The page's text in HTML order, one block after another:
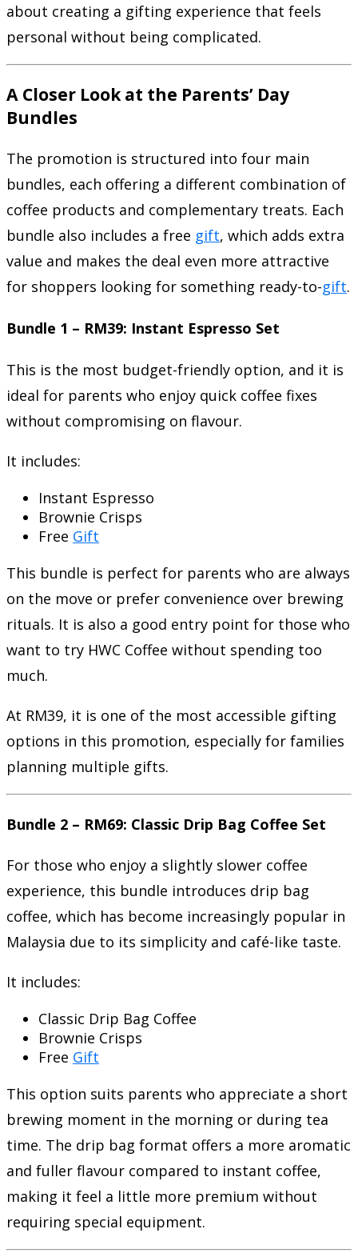
about creating a gifting experience that feels
personal without being complicated.
A Closer Look at the Parents’ Day
Bundles
The promotion is structured into four main
bundles, each offering a different combination of
coffee products and complementary treats. Each
bundle also includes a free gift, which adds extra
value and makes the deal even more attractive
for shoppers looking for something ready-to-gift.
Bundle 1 – RM39: Instant Espresso Set
This is the most budget-friendly option, and it is
ideal for parents who enjoy quick coffee fixes
without compromising on flavour.
It includes:
Instant Espresso
Brownie Crisps
Free Gift
This bundle is perfect for parents who are always
on the move or prefer convenience over brewing
rituals. It is also a good entry point for those who
want to try HWC Coffee without spending too
much.
At RM39, it is one of the most accessible gifting
options in this promotion, especially for families
planning multiple gifts.
Bundle 2 – RM69: Classic Drip Bag Coffee Set
For those who enjoy a slightly slower coffee
experience, this bundle introduces drip bag
coffee, which has become increasingly popular in
Malaysia due to its simplicity and café-like taste.
It includes:
Classic Drip Bag Coffee
Brownie Crisps
Free Gift
This option suits parents who appreciate a short
brewing moment in the morning or during tea
time. The drip bag format offers a more aromatic
and fuller flavour compared to instant coffee,
making it feel a little more premium without
requiring special equipment.